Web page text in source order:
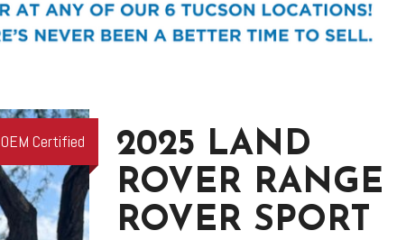
OEM Certified
2025 LAND
ROVER RANGE
ROVER SPORT